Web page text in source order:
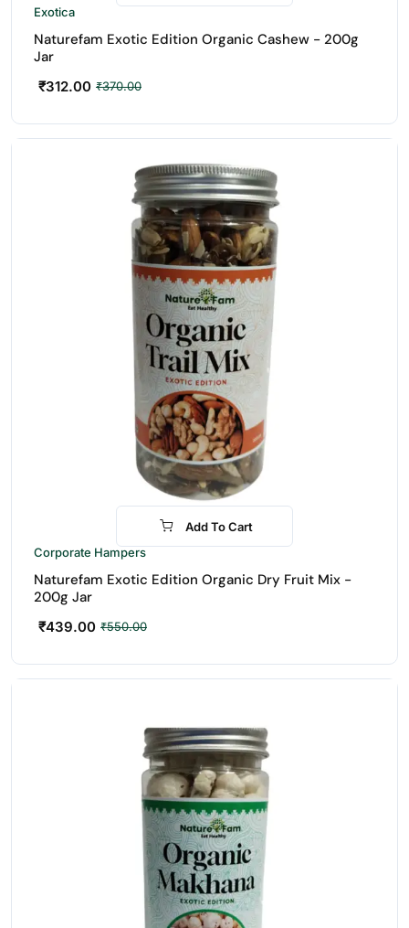
Exotica
Naturefam Exotic Edition Organic Cashew - 200g
Jar
₹370.00
₹312.00
-20%
Add To Cart
Corporate Hampers
Naturefam Exotic Edition Organic Dry Fruit Mix -
200g Jar
₹550.00
₹439.00